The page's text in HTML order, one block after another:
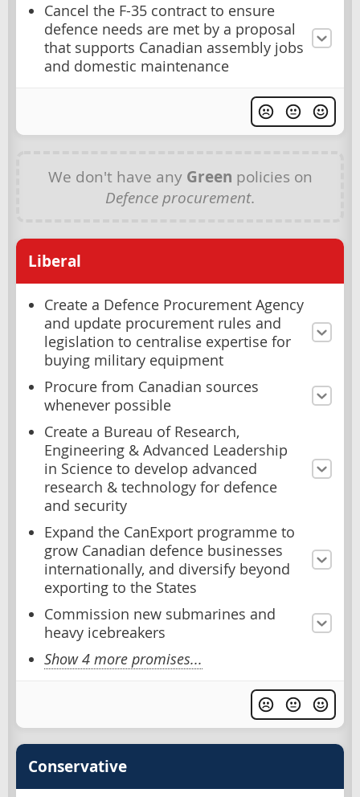
Cancel the F-35 contract to ensure
defence needs are met by a proposal
that supports Canadian assembly jobs
and domestic maintenance
We don't have any Green policies on
Defence procurement.
Liberal
Create a Defence Procurement Agency
and update procurement rules and
legislation to centralise expertise for
buying military equipment
Procure from Canadian sources
whenever possible
Create a Bureau of Research,
Engineering & Advanced Leadership
in Science to develop advanced
research & technology for defence
and security
Expand the CanExport programme to
grow Canadian defence businesses
internationally, and diversify beyond
exporting to the States
Commission new submarines and
heavy icebreakers
Show 4 more promises...
Conservative